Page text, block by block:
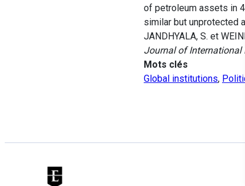
of petroleum assets in
similar but unprotected
JANDHYALA, S. et
Journal of International
Mots clés
Global institutions,